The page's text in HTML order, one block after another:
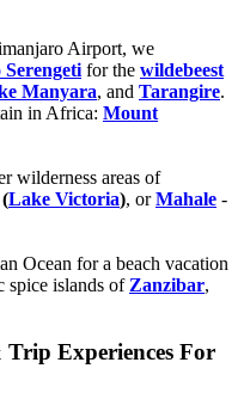
Airport, we
for the wildebeest
Manyara, and Tarangire.
in Africa: Mount
wilderness areas of
(Lake Victoria), orMahale -
Ocean for a beach vacation
spice islands of Zanzibar,
Experiences For